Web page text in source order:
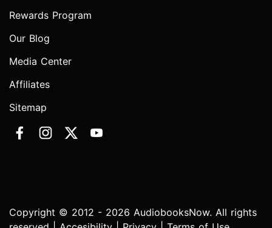
Rewards Program
Our Blog
Media Center
Affiliates
Sitemap
Copyright © 2012 - 2026 AudiobooksNow. All rights